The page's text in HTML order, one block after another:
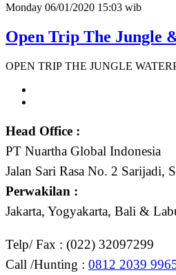
Monday 06/01/2020 15:03 wib
Open Trip The Jungle
OPEN TRIP THE JUNGLE
Head Office :
PT Nuartha Global Indonesia
Jalan Sari Rasa No. 2 Sarijadi,
Perwakilan :
Jakarta, Yogyakarta, Bali &
Telp/ Fax : (022) 32097299
Call /Hunting : 0812 2039